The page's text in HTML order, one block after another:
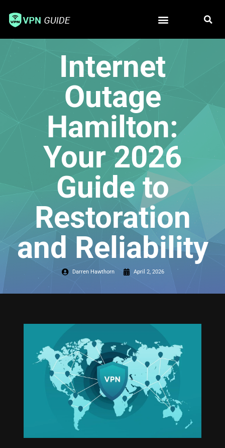
Internet
Outage
Hamilton:
Your 2026
Guide to
Restoration
and Reliability
Darren Hawthorn April 2, 2026